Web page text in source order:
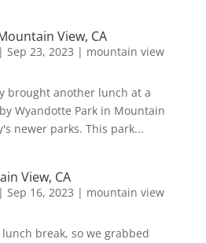
View, CA
| Sep 23, 2023 | mountain view
brought another lunch at a
Wyandotte Park in Mountain
newer parks. This park...
View, CA
| Sep 16, 2023 | mountain view
break, so we grabbed